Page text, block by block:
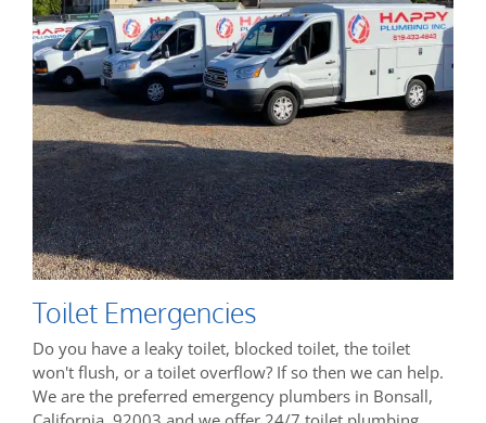
Toilet Emergencies
Do you have a leaky toilet, blocked toilet, the toilet
won't flush, or a toilet overflow? If so then we can help.
We are the preferred emergency plumbers in Bonsall,